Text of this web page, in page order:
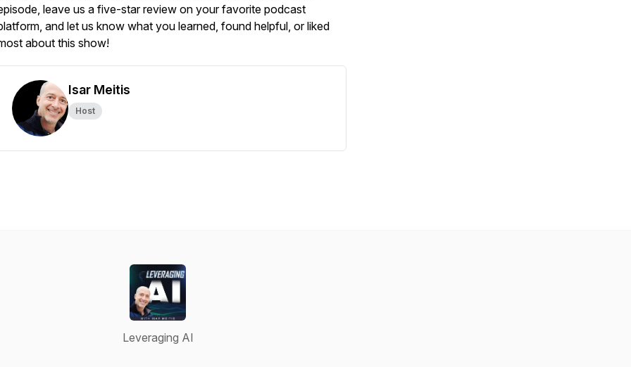
leave us a five-star review on your favorite podcast
and let us know what you learned, found helpful, or liked
about this show!
Isar Meitis
Host
Leveraging AI